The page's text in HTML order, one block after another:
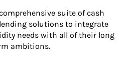
suite of cash
solutions to integrate
needs with all of their long
ambitions.